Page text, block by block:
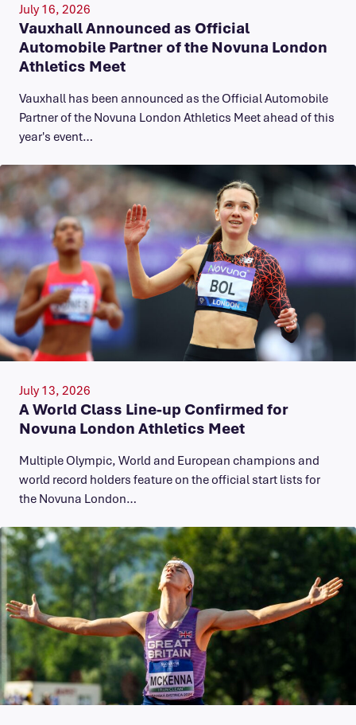
July 16, 2026
Vauxhall Announced as Official
Automobile Partner of the Novuna London
Athletics Meet
Vauxhall has been announced as the Official Automobile
Partner of the Novuna London Athletics Meet ahead of this
year's event…
July 13, 2026
A World Class Line-up Confirmed for
Novuna London Athletics Meet
Multiple Olympic, World and European champions and
world record holders feature on the official start lists for
the Novuna London…